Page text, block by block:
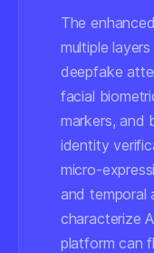
The
multiple
deepfake
facial
markers, and
identity
micro-
and temporal
characterize
platform can